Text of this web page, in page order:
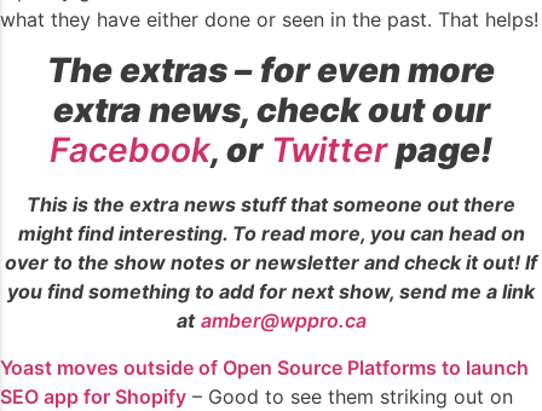
what they have either done or seen in the past. That helps!
The extras– for even more
extra news, check out our
Facebook, or Twitter page!
This is the extra news stuff that someone out there
might find interesting. To read more, you can head on
over to the show notes or newsletter and check it out! If
you find something to add for next show, send me a link
at amber@wppro.ca
Yoast moves outside of Open Source Platforms to launch
SEO app for Shopify – Good to see them striking out on